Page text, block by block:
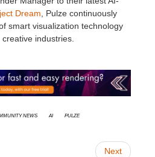
Dream , Pulze continuously
smart visualization technology
industries.
News AI
Pulze
Next